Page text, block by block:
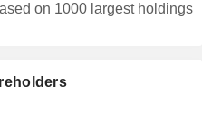
on 1000 largest holdings